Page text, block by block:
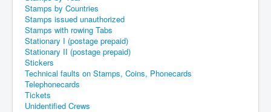
Stamps by Countries
Stamps issued unauthorized
Stamps with rowing Tabs
Stationary I (postage prepaid)
Stationary II (postage prepaid)
Stickers
Technical faults on Stamps, Coins, Phonecards
Telephonecards
Tickets
Unidentified Crews